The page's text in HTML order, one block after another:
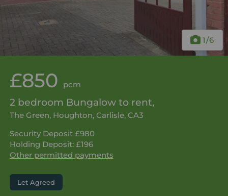
1/6
£850 pcm
2 bedroom Bungalow to rent,
The Green, Houghton, Carlisle, CA3
Security Deposit £980
Holding Deposit: £196
Other permitted payments
Let Agreed